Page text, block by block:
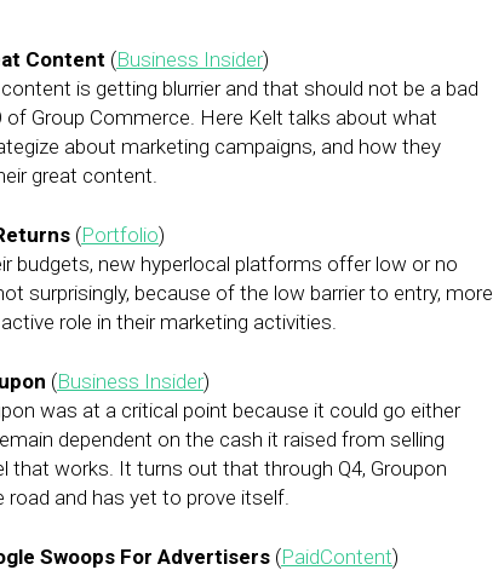
Content (Business Insider)
is getting blurrier and that should not be a bad
of Group Commerce. Here Kelt talks about what
about marketing campaigns, and how they
great content.
(Portfolio)
budgets, new hyperlocal platforms offer low or no
surprisingly, because of the low barrier to entry, more
role in their marketing activities.
(Business Insider)
was at a critical point because it could go either
dependent on the cash it raised from selling
that works. It turns out that through Q4, Groupon
and has yet to prove itself.
Swoops For Advertisers (PaidContent)